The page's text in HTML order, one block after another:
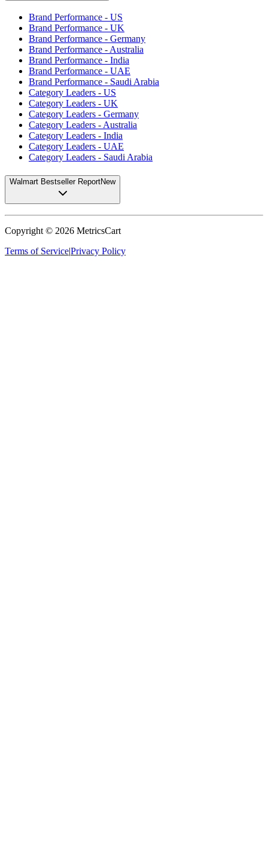
Brand Performance - US
Brand Performance - UK
Brand Performance - Germany
Brand Performance - Australia
Brand Performance - India
Brand Performance - UAE
Brand Performance - Saudi Arabia
Category Leaders - US
Category Leaders - UK
Category Leaders - Germany
Category Leaders - Australia
Category Leaders - India
Category Leaders - UAE
Category Leaders - Saudi Arabia
Walmart Bestseller ReportNew
Copyright © 2026 MetricsCart
Terms of Service|Privacy Policy